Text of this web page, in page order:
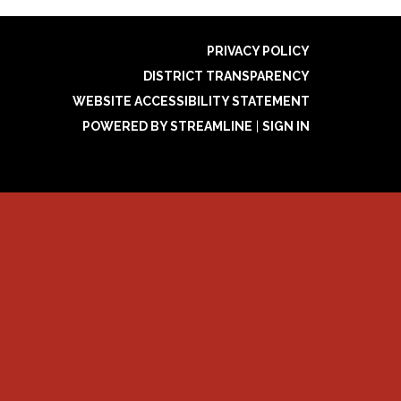
PRIVACY POLICY
DISTRICT TRANSPARENCY
WEBSITE ACCESSIBILITY STATEMENT
POWERED BY STREAMLINE
SIGN IN